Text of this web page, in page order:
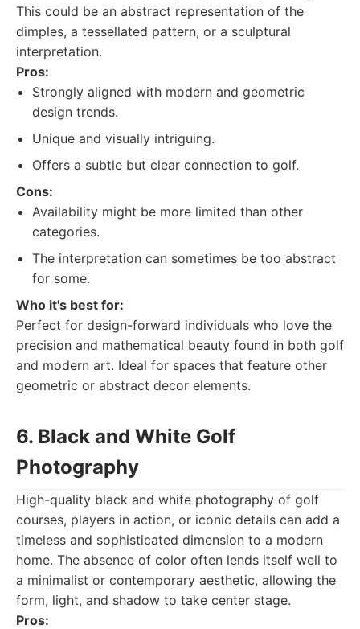
This could be an abstract representation of the
dimples, a tessellated pattern, or a sculptural
interpretation.
Pros:
Strongly aligned with modern and geometric
design trends.
Unique and visually intriguing.
Offers a subtle but clear connection to golf.
Cons:
Availability might be more limited than other
categories.
The interpretation can sometimes be too abstract
for some.
Who it's best for:
Perfect for design-forward individuals who love the
precision and mathematical beauty found in both golf
and modern art. Ideal for spaces that feature other
geometric or abstract decor elements.
6. Black and White Golf
Photography
High-quality black and white photography of golf
courses, players in action, or iconic details can add a
timeless and sophisticated dimension to a modern
home. The absence of color often lends itself well to
a minimalist or contemporary aesthetic, allowing the
form, light, and shadow to take center stage.
Pros: